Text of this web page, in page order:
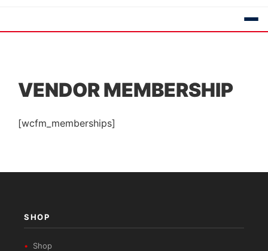
VENDOR MEMBERSHIP
[wcfm_memberships]
SHOP
Shop